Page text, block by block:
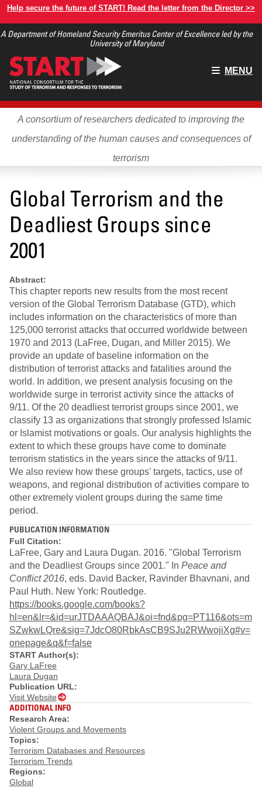
Skip
main
Help secure the future of START! Read the letter from the Director >>
A Department of Homeland Security Emeritus Center of Excellence led by the
University of Maryland
Main
MENU
A consortium of researchers dedicated to improving the
understanding of the human causes and consequences of
terrorism
Global Terrorism and the
Deadliest Groups since
2001
Abstract:
This chapter reports new results from the most recent
version of the Global Terrorism Database (GTD), which
includes information on the characteristics of more than
125,000 terrorist attacks that occurred worldwide between
1970 and 2013 (LaFree, Dugan, and Miller 2015). We
provide an update of baseline information on the
distribution of terrorist attacks and fatalities around the
world. In addition, we present analysis focusing on the
worldwide surge in terrorist activity since the attacks of
9/11. Of the 20 deadliest terrorist groups since 2001, we
classify 13 as organizations that strongly professed Islamic
or Islamist motivations or goals. Our analysis highlights the
extent to which these groups have come to dominate
terrorism statistics in the years since the attacks of 9/11.
We also review how these groups' targets, tactics, use of
weapons, and regional distribution of activities compare to
other extremely violent groups during the same time
period.
PUBLICATION INFORMATION
Full Citation:
LaFree, Gary and Laura Dugan. 2016. "Global Terrorism
and the Deadliest Groups since 2001." In Peace and
Conflict 2016, eds. David Backer, Ravinder Bhavnani, and
Paul Huth. New York: Routledge.
https://books.google.com/books?
hl=en&lr=&id=urJTDAAAQBAJ&oi=fnd&pg=PT116&ots=m
SZwkwLQre&sig=7JdcO80RbkAsCB9SJu2RWwojiXg#v=
onepage&q&f=false
START Author(s):
Gary LaFree
Laura Dugan
Publication URL:
Visit Website
ADDITIONAL INFO
Research Area:
Violent Groups and Movements
Topics:
Terrorism Databases and Resources
Terrorism Trends
Regions:
Global